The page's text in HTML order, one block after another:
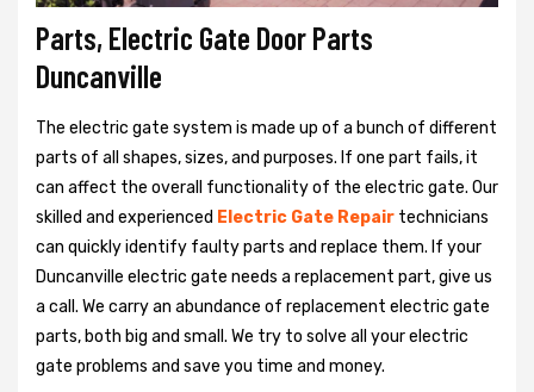
Parts, Electric Gate Door Parts
Duncanville
The electric gate system is made up of a bunch of different
parts of all shapes, sizes, and purposes. If one part fails, it
can affect the overall functionality of the electric gate. Our
skilled and experienced Electric Gate Repair technicians
can quickly identify faulty parts and replace them. If your
Duncanville electric gate needs a replacement part, give us
a call. We carry an abundance of replacement electric gate
parts, both big and small. We try to solve all your electric
gate problems and save you time and money.